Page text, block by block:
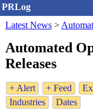
PRLog
Latest News >
Automated
Releases
+ Alert + Feed
Industries
Dates